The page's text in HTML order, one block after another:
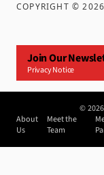
COPYRIGHT ©2026
Join Our
Privacy Notice
©2026
About
Us
Meet the
Team